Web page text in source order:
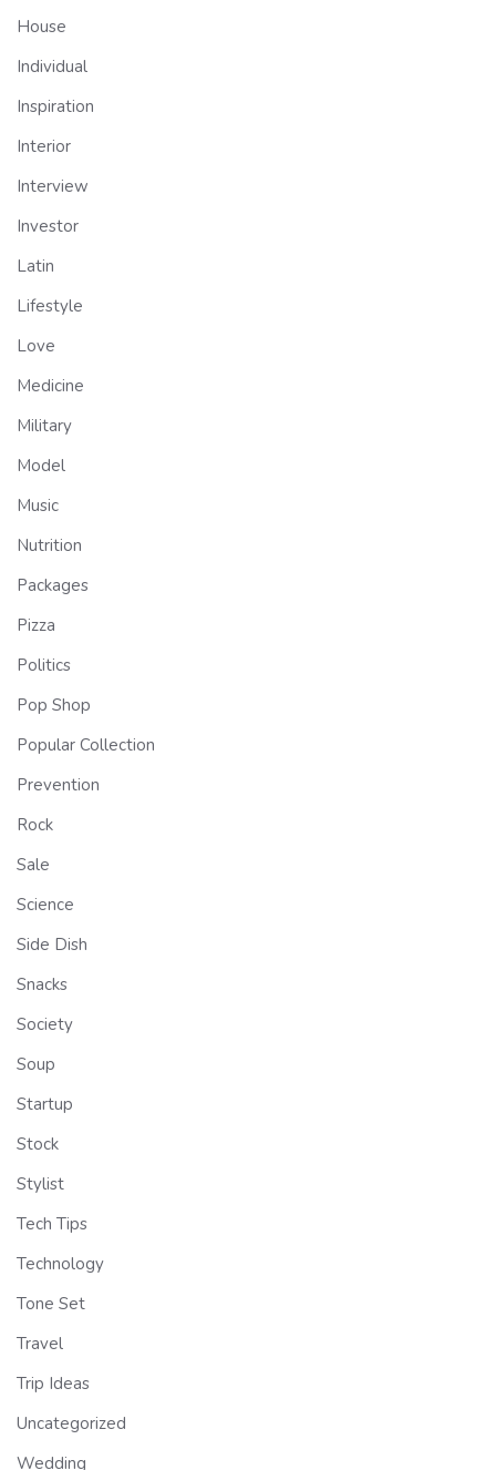
House
Individual
Inspiration
Interior
Interview
Investor
Latin
Lifestyle
Love
Medicine
Military
Model
Music
Nutrition
Packages
Pizza
Politics
Pop Shop
Popular Collection
Prevention
Rock
Sale
Science
Side Dish
Snacks
Society
Soup
Startup
Stock
Stylist
Tech Tips
Technology
Tone Set
Travel
Trip Ideas
Uncategorized
Wedding